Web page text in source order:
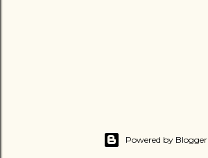
Powered by Blogger